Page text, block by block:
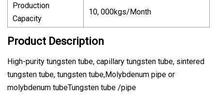
Production
Capacity
10, 000kgs/Month
Product Description
High-purity tungsten tube, capillary tungsten tube, sintered
tungsten tube, tungsten tube,Molybdenum pipe or
molybdenum tubeTungsten tube /pipe